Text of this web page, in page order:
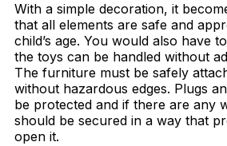
With a simple decoration, it
that all elements are safe and
child’s age. You would also have
the toys can be handled without
The furniture must be safely
without hazardous edges. Plugs
be protected and if there are any
should be secured in a way that
open it.